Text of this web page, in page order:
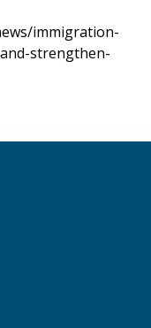
immigration-
strengthen-